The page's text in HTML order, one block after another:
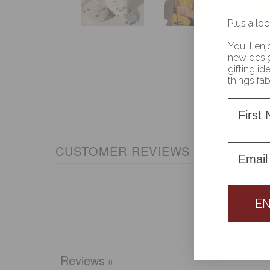
CUSTOMER REVIEWS
Reviews 0
Plus a
You'll
new
gifting
things